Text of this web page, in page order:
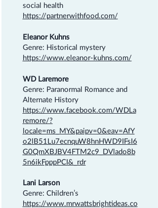
social health
https://partnerwithfood.com/
Eleanor Kuhns
Genre: Historical mystery
https://www.eleanor-kuhns.com/
WD Laremore
Genre: Paranormal Romance and
Alternate History
https://www.facebook.com/WDLa
remore/?
locale=ms_MY&paipv=0&eav=AfY
o2lB51Lu7ecnquW8hnHWD9IFsI6
G0QmXBJBV4FTM2c9_DVlado8b
5n6ikFpppPCI&_rdr
Lani Larson
Genre: Children’s
https://www.mrwattsbrightideas.co